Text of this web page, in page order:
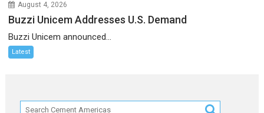
August 4, 2026
Buzzi Unicem Addresses U.S. Demand
Buzzi Unicem announced...
Latest